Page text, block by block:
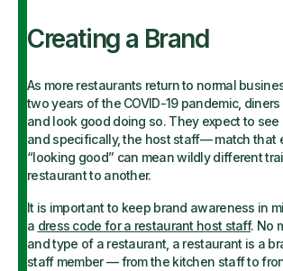
Creating a Brand
As more restaurants return to normal
two years of the COVID-19 pandemic,
and look good doing so. They expect to
and specifically, the host staff— match that
“looking good” can mean wildly different
restaurant to another.
It is important to keep brand awareness in
a dress code for a restaurant host staff. No
and type of a restaurant, a restaurant is a
staff member — from the kitchen staff to